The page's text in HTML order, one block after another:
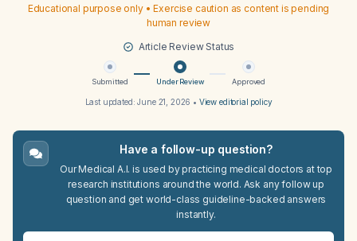
Educational purpose only • Exercise caution as content is pending
human review
Article Review Status
Submitted Under Review Approved
Last updated:June 21, 2026 • View editorial policy
Have a follow-up question?
Our Medical A.I. is used by practicing medical doctors at top
research institutions around the world. Ask any follow up
question and get world-class guideline-backed answers
instantly.